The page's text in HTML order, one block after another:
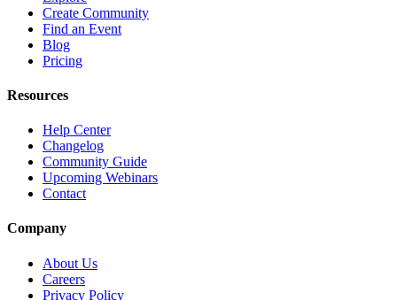
Create Community
Find an Event
Blog
Pricing
Resources
Help Center
Changelog
Community Guide
Upcoming Webinars
Contact
Company
About Us
Careers
Privacy Policy